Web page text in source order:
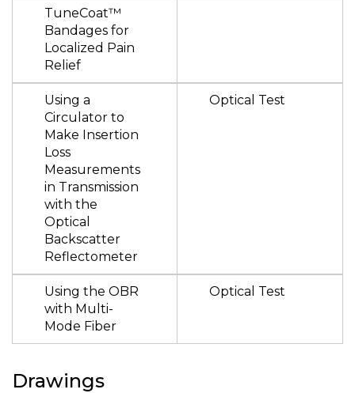
TuneCoat™
Bandages for
Localized Pain
Relief
Using a
Circulator to
Make Insertion
Loss
Measurements
in Transmission
with the
Optical
Backscatter
Reflectometer
Optical Test
Using the OBR
with Multi-
Mode Fiber
Optical Test
Drawings